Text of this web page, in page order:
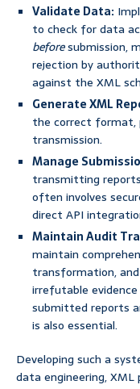
Validate Data:
to check for data
beforesubmission,
rejection by
against the XML
Generate XML
the correct format,
transmission.
Manage
transmitting
often involves
direct API
Maintain Audit
maintain
transformation,
irrefutable
submitted reports
is also essential.
Developing such a
data engineering, XML